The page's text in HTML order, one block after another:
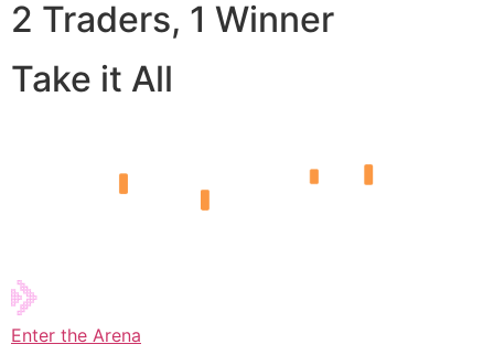
2 Traders, 1 Winner
Take it All
Enter the Arena